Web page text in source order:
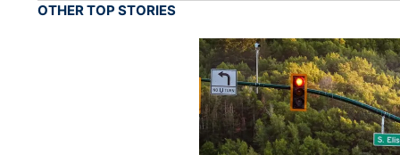
OTHER TOP STORIES